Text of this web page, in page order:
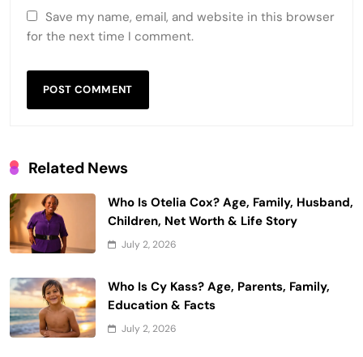
Save my name, email, and website in this browser
for the next time I comment.
Related News
Who Is Otelia Cox? Age, Family, Husband,
Children, Net Worth & Life Story
July 2, 2026
Who Is Cy Kass? Age, Parents, Family,
Education & Facts
July 2, 2026